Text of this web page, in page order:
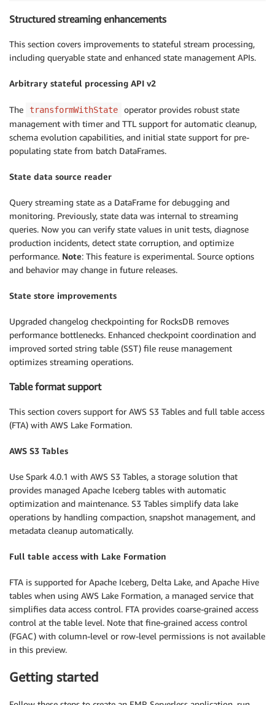
Structured streaming enhancements
This section covers improvements to stateful stream processing,
including queryable state and enhanced state management APIs.
Arbitrary stateful processing API v2
The transformWithState
operator provides robust state
management with timer and TTL support for automatic cleanup,
schema evolution capabilities, and initial state support for pre-
populating state from batch DataFrames.
State data source reader
Query streaming state as a DataFrame for debugging and
monitoring. Previously, state data was internal to streaming
queries. Now you can verify state values in unit tests, diagnose
production incidents, detect state corruption, and optimize
performance. Note: This feature is experimental. Source options
and behavior may change in future releases.
State store improvements
Upgraded changelog checkpointing for RocksDB removes
performance bottlenecks. Enhanced checkpoint coordination and
improved sorted string table (SST) file reuse management
optimizes streaming operations.
Table format support
This section covers support for AWS S3 Tables and full table access
(FTA) with AWS Lake Formation.
AWS S3 Tables
Use Spark 4.0.1 with AWS S3 Tables, a storage solution that
provides managed Apache Iceberg tables with automatic
optimization and maintenance. S3 Tables simplify data lake
operations by handling compaction, snapshot management, and
metadata cleanup automatically.
Full table access with Lake Formation
FTA is supported for Apache Iceberg, Delta Lake, and Apache Hive
tables when using AWS Lake Formation, a managed service that
simplifies data access control. FTA provides coarse-grained access
control at the table level. Note that fine-grained access control
(FGAC) with column-level or row-level permissions is not available
in this preview.
Getting started